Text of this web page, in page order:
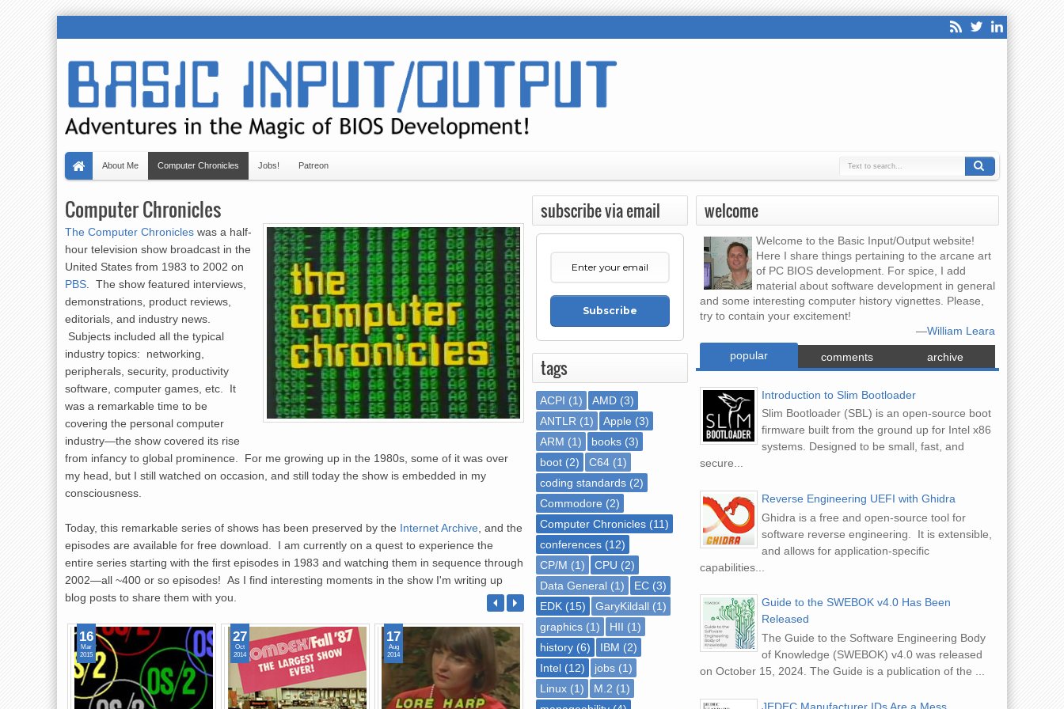
About Me Computer Chronicles Jobs! Patreon
Computer Chronicles
The Computer Chronicles was a half-
hour television show broadcast in the
United States from 1983 to 2002 on
PBS . The show featured interviews,
demonstrations, product reviews,
editorials, and industry news.
Subjects included all the typical
industry topics: networking,
peripherals, security, productivity
software, computer games, etc. It
was a remarkable time to be
covering the personal computer
industry—the show covered its rise
from infancy to global prominence. For me growing up in the 1980s, some of it was over
my head, but I still watched on occasion, and still today the show is embedded in my
consciousness.
Today, this remarkable series of shows has been preserved by the Internet Archive , and the
episodes are available for free download. I am currently on a quest to experience the
entire series starting with the first episodes in 1983 and watching them in sequence through
2002—all ~400 or so episodes! As I find interesting moments in the show I'm writing up
blog posts to share them with you.
16
Mar
2015
27
Oct
2014
17
Aug
2014
08
Aug
07
Aug
welcome
Welcome to the Basic Input/Output website!
Here I share things pertaining to the arcane art
of PC BIOS development. For spice, I add
material about software development in general
and some interesting computer history vignettes. Please,
try to contain your excitement!
—William Leara
popular
comments archive
Introduction to Slim Bootloader
Slim Bootloader (SBL) is an open-source boot
firmware built from the ground up for Intel x86
systems. Designed to be small, fast, and
secure...
Reverse Engineering UEFI with Ghidra
Ghidra is a free and open-source tool for
software reverse engineering. It is extensible,
and allows for application-specific
capabilities...
Guide to the SWEBOK v4.0 Has Been
Released
The Guide to the Software Engineering Body
of Knowledge (SWEBOK) v4.0 was released
on October 15, 2024. The Guide is a publication of the ...
JEDEC Manufacturer IDs Are a Mess
subscribe via email
Subscribe
tags
ACPI (1) AMD (3)
ANTLR (1) Apple (3)
ARM (1) books (3)
boot (2) C64 (1)
coding standards (2)
Commodore (2)
Computer Chronicles (11)
conferences (12)
CP/M (1) CPU (2)
Data General (1) EC (3)
EDK (15) GaryKildall (1)
graphics (1) HII (1)
history (6) IBM (2)
Intel (12) jobs (1)
Linux (1) M.2 (1)